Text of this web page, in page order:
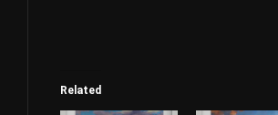
Related